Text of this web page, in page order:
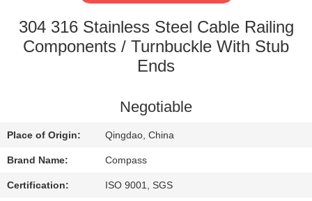
QUALITY
US
NEWS
304 316 Stainless Steel Cable Railing
Components / Turnbuckle With Stub
Ends
Negotiable
Place of Origin: Qingdao, China
Brand Name: Compass
Certification: ISO 9001, SGS